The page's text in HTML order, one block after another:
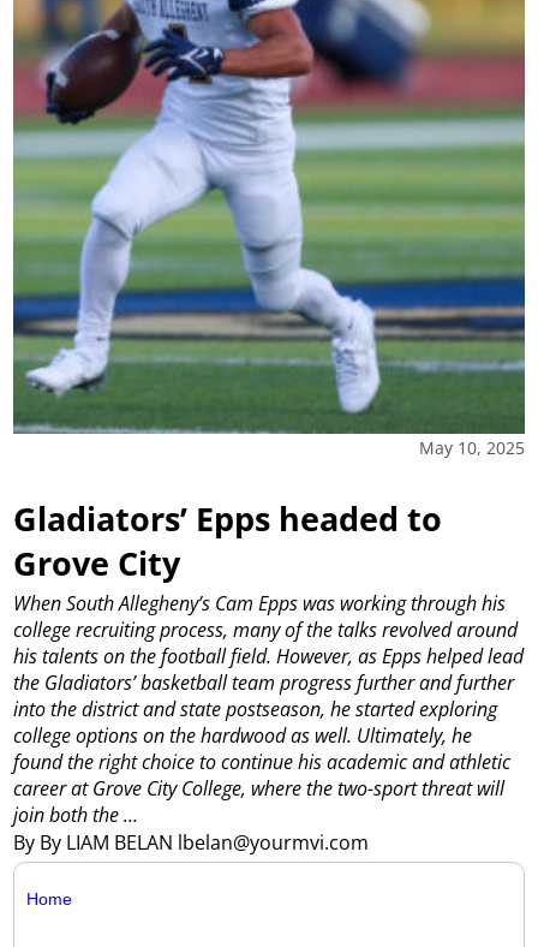
May 10, 2025
Gladiators’ Epps headed to
Grove City
By By LIAM BELAN lbelan@yourmvi.com
When South Allegheny’s Cam Epps was working through his
college recruiting process, many of the talks revolved around
his talents on the football field. However, as Epps helped lead
the Gladiators’ basketball team progress further and further
into the district and state postseason, he started exploring
college options on the hardwood as well. Ultimately, he
found the right choice to continue his academic and athletic
career at Grove City College, where the two-sport threat will
join both the ...
Home